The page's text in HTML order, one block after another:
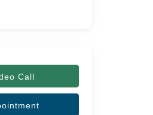
Call